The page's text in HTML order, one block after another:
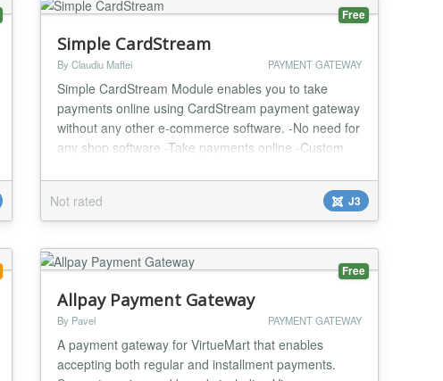
Free
Simple CardStream
By Claudiu Maftei PAYMENT GATEWAY
Simple CardStream Module enables you to take
payments online using CardStream payment gateway
without any other e-commerce software. -No need for
any shop software -Take payments online -Custom
mode -Easy to configure and install -One year
support and updates...
Not rated J3
Free
Allpay Payment Gateway
By Pavel PAYMENT GATEWAY
A payment gateway for VirtueMart that enables
accepting both regular and installment payments.